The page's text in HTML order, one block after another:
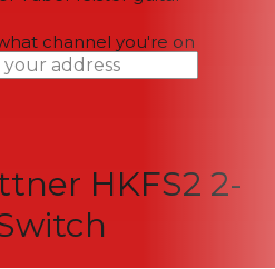
channel you're on
HKFS2 2-